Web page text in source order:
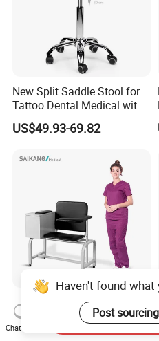
New Split Saddle Stool for
Tattoo Dental Medical with
Wheels Voiceless
US$49.93-69.82
Ske090 Durable Stainless
Steel Hospital Chair Medical
Blood Donation Chair
Haven't found
Post
Chat Now